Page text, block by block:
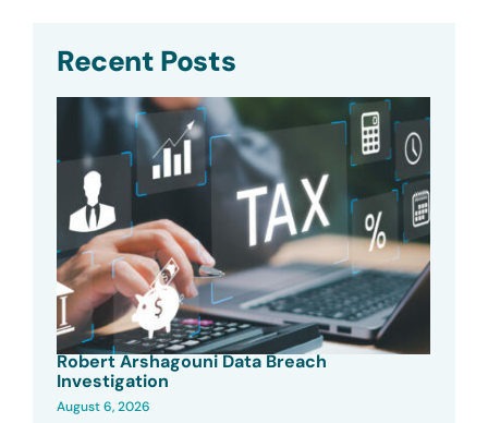
Recent Posts
Robert Arshagouni Data Breach
Investigation
August 6, 2026